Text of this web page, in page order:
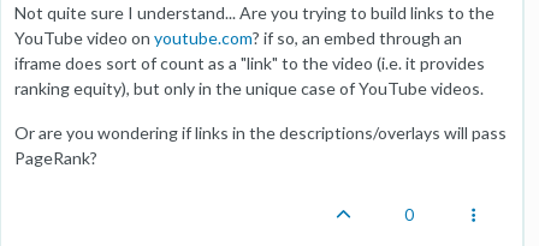
Not quite sure I understand... Are you trying to build links to the
YouTube video on youtube.com? if so, an embed through an
iframe does sort of count as a "link" to the video (i.e. it provides
ranking equity), but only in the unique case of YouTube videos.
Or are you wondering if links in the descriptions/overlays will pass
PageRank?
0